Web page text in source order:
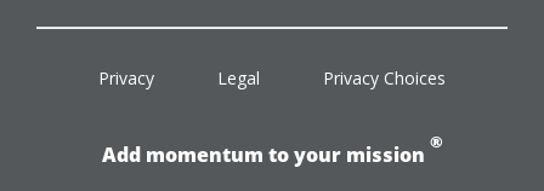
facebook
twitterlinkedinyoutube
Privacy Legal Privacy Choices
Add momentum to your mission
®